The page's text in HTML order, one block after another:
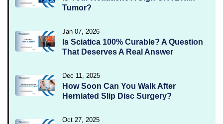
Tumor?
Jan 07, 2026
Is Sciatica 100% Curable? A Question
That Deserves A Real Answer
Dec 11, 2025
How Soon Can You Walk After
Herniated Slip Disc Surgery?
Oct 27, 2025